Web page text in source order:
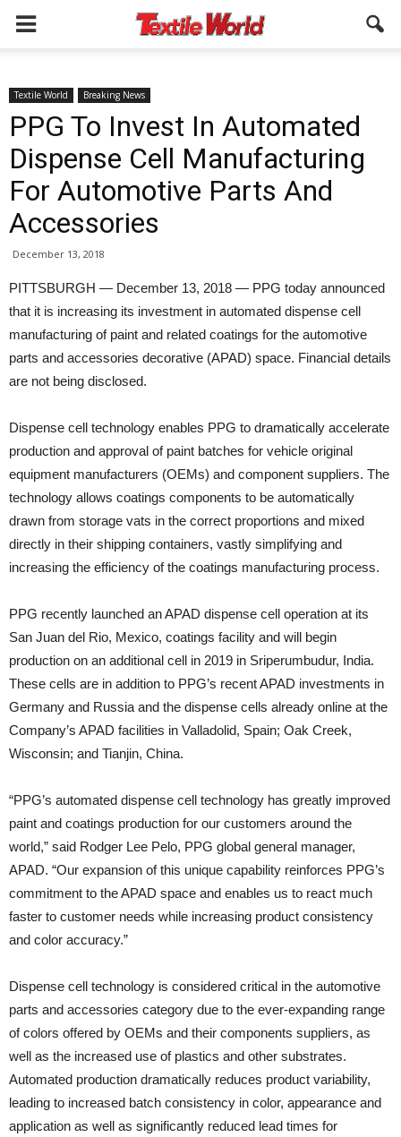
Textile World Breaking News
PPG To Invest In Automated
Dispense Cell Manufacturing
For Automotive Parts And
Accessories
December 13, 2018
PITTSBURGH — December 13, 2018 — PPG today announced
that it is increasing its investment in automated dispense cell
manufacturing of paint and related coatings for the automotive
parts and accessories decorative (APAD) space. Financial details
are not being disclosed.
Dispense cell technology enables PPG to dramatically accelerate
production and approval of paint batches for vehicle original
equipment manufacturers (OEMs) and component suppliers. The
technology allows coatings components to be automatically
drawn from storage vats in the correct proportions and mixed
directly in their shipping containers, vastly simplifying and
increasing the efficiency of the coatings manufacturing process.
PPG recently launched an APAD dispense cell operation at its
San Juan del Rio, Mexico, coatings facility and will begin
production on an additional cell in 2019 in Sriperumbudur, India.
These cells are in addition to PPG’s recent APAD investments in
Germany and Russia and the dispense cells already online at the
Company’s APAD facilities in Valladolid, Spain; Oak Creek,
Wisconsin; and Tianjin, China.
“PPG’s automated dispense cell technology has greatly improved
paint and coatings production for our customers around the
world,” said Rodger Lee Pelo, PPG global general manager,
APAD. “Our expansion of this unique capability reinforces PPG’s
commitment to the APAD space and enables us to react much
faster to customer needs while increasing product consistency
and color accuracy.”
Dispense cell technology is considered critical in the automotive
parts and accessories category due to the ever-expanding range
of colors offered by OEMs and their components suppliers, as
well as the increased use of plastics and other substrates.
Automated production dramatically reduces product variability,
leading to increased batch consistency in color, appearance and
application as well as significantly reduced lead times for